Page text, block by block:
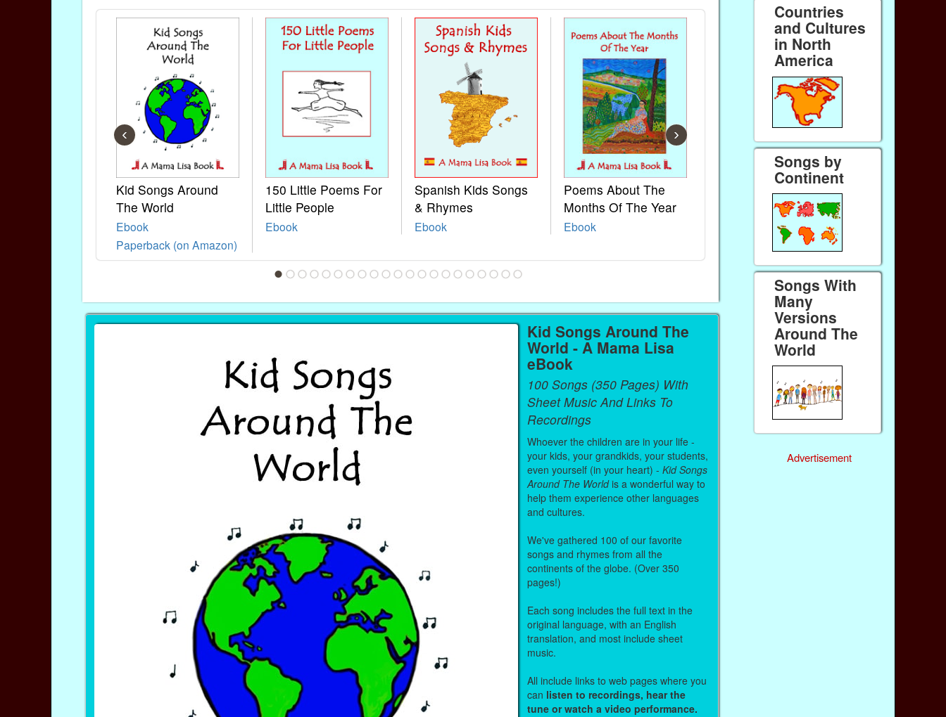
Kid Songs Around
The World
Ebook
Paperback (on Amazon)
150 Little Poems For
Little People
Ebook
Spanish Kids Songs
& Rhymes
Ebook
Poems About The
Months Of The Year
Ebook
French Kids Songs &
Paperback (on Amazon)
‹ ›
Kid Songs Around The
World - A Mama Lisa
eBook
100 Songs (350 Pages) With
Sheet Music And Links To
Recordings
Whoever the children are in your life -
your kids, your grandkids, your students,
even yourself (in your heart) -Kid Songs
Around The Worldis a wonderful way to
help them experience other languages
and cultures.
We've gathered 100 of our favorite
songs and rhymes from all the
continents of the globe. (Over 350
pages!)
Each song includes the full text in the
original language, with an English
translation, and most include sheet
music.
All include links to web pages where you
can listen to recordings, hear the
tune or watch a video performance.
Countries
and Cultures
in North
America
Songs by
Continent
Songs With
Many
Versions
Around The
World
Advertisement